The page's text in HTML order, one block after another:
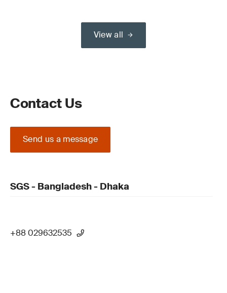
View all
Contact Us
Send us a message
SGS - Bangladesh - Dhaka
+88 029632535